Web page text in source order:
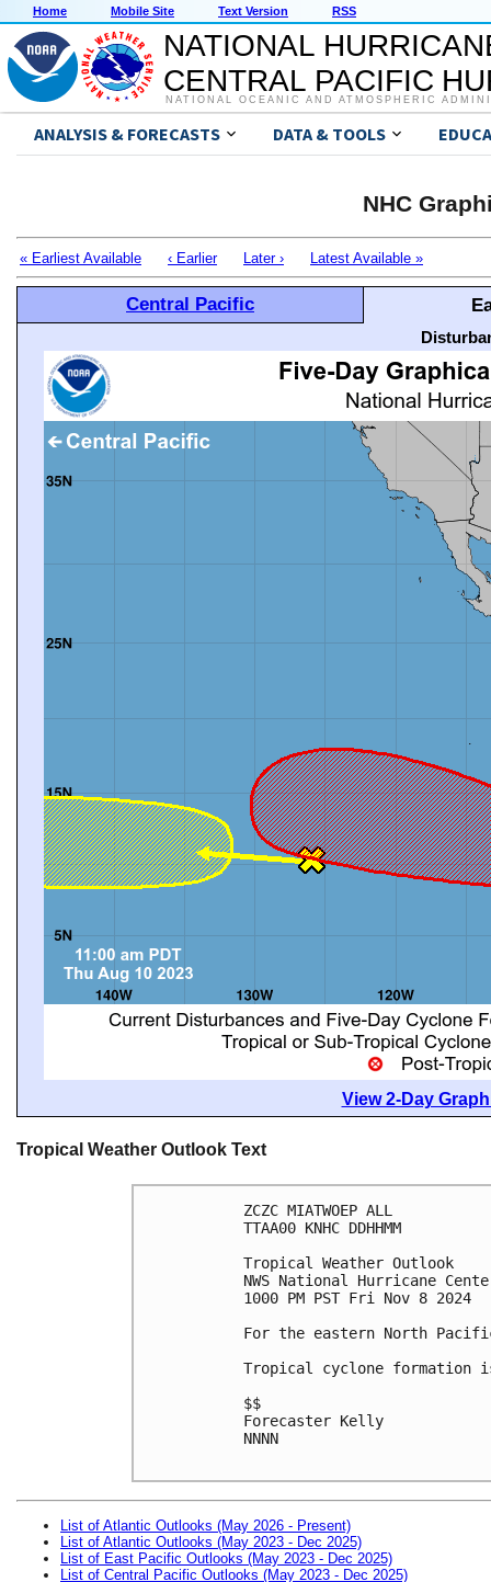
Home Mobile Site Text Version RSS
NATIONAL
CENTRAL PACIFIC
NATIONAL OCEANIC AND ATMOSPHERIC
ANALYSIS & FORECASTS DATA & TOOLS
NHC
« Earliest Available ‹ Earlier Later › Latest Available »
Central Pacific
View 2-Day
Tropical Weather Outlook Text
ZCZC MIATWOEP ALL
TTAA00 KNHC DDHHMM
Tropical Weather Outlook
NWS National Hurricane
1000 PM PST Fri Nov 8 2024
For the eastern North
Tropical cyclone formation
$$
Forecaster Kelly
NNNN
List of Atlantic Outlooks (May 2026 - Present)
List of Atlantic Outlooks (May 2023 - Dec 2025)
List of East Pacific Outlooks (May 2023 - Dec 2025)
List of Central Pacific Outlooks (May 2023 - Dec 2025)